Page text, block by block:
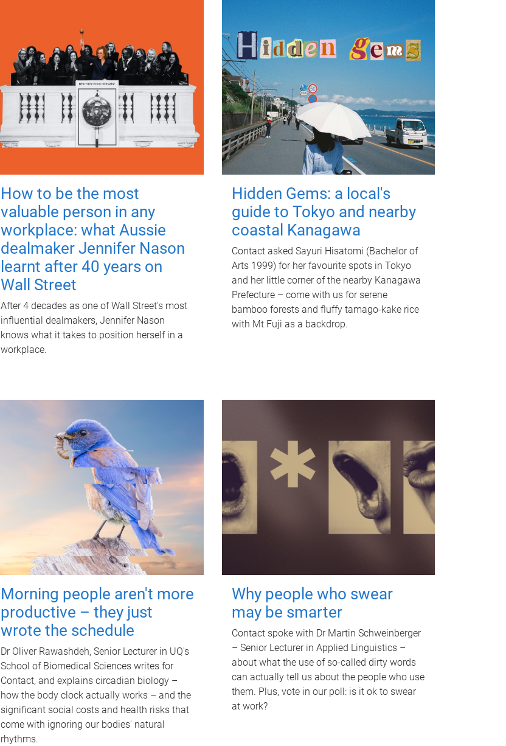
How to be the most
valuable person in any
workplace: what Aussie
dealmaker Jennifer Nason
learnt after 40 years on
Wall Street
After 4 decades as one of Wall Street's most
influential dealmakers, Jennifer Nason
knows what it takes to position herself in a
workplace.
Hidden Gems: a local's
guide to Tokyo and nearby
coastal Kanagawa
Contact asked Sayuri Hisatomi (Bachelor of
Arts 1999) for her favourite spots in Tokyo
and her little corner of the nearby Kanagawa
Prefecture – come with us for serene
bamboo forests and fluffy tamago-kake rice
with Mt Fuji as a backdrop.
Morning people aren't more
productive – they just
wrote the schedule
Dr Oliver Rawashdeh, Senior Lecturer in UQ's
School of Biomedical Sciences writes for
Contact, and explains circadian biology –
how the body clock actually works – and the
significant social costs and health risks that
come with ignoring our bodies' natural
rhythms.
Why people who swear
may be smarter
Contact spoke with Dr Martin Schweinberger
– Senior Lecturer in Applied Linguistics –
about what the use of so-called dirty words
can actually tell us about the people who use
them. Plus, vote in our poll: is it ok to swear
at work?